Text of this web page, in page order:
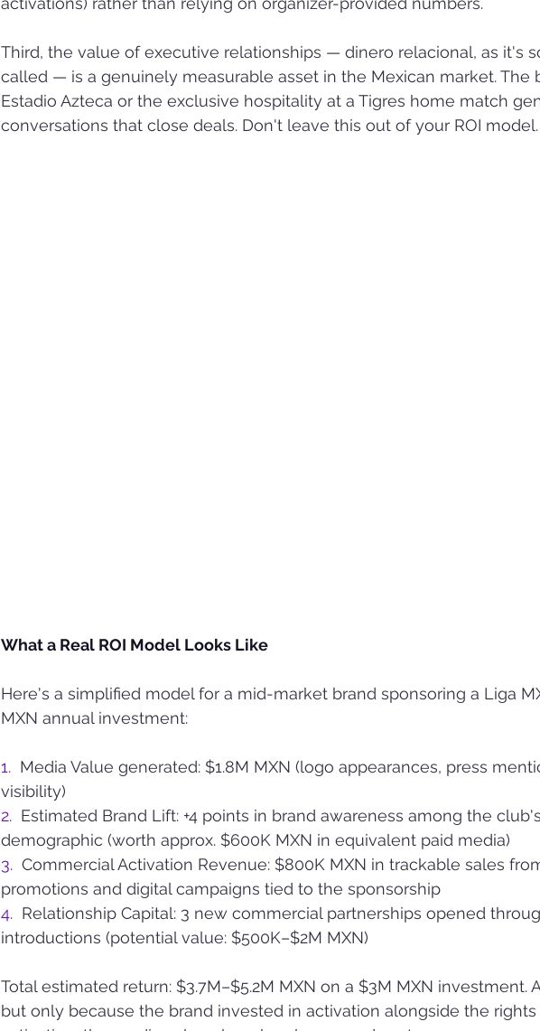
Third, the value of executive relationships — dinero relacional, as it's
called — is a genuinely measurable asset in the Mexican market. The
Estadio Azteca or the exclusive hospitality at a Tigres home match
conversations that close deals. Don't leave this out of your ROI model.
What a Real ROI Model Looks Like
Here's a simplified model for a mid-market brand sponsoring a Liga
MXN annual investment:
1. Media Value generated: $1.8M MXN (logo appearances, press
visibility)
2. Estimated Brand Lift: +4 points in brand awareness among the
demographic (worth approx. $600K MXN in equivalent paid media)
3. Commercial Activation Revenue: $800K MXN in trackable sales
promotions and digital campaigns tied to the sponsorship
4. Relationship Capital: 3 new commercial partnerships opened
introductions (potential value: $500K–$2M MXN)
Total estimated return: $3.7M–$5.2M MXN on a $3M MXN investment.
but only because the brand invested in activation alongside the